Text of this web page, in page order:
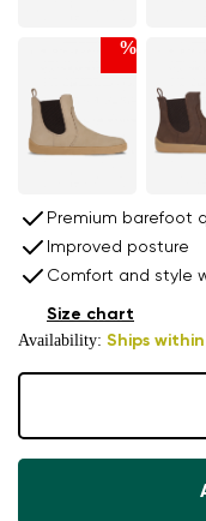
%
Premium barefoot
Improved posture
Comfort and style
Availability: Ships
Size chart